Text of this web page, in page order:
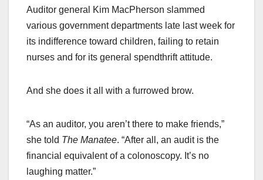
Auditor general Kim MacPherson slammed
various government departments late last week for
its indifference toward children, failing to retain
nurses and for its general spendthrift attitude.
And she does it all with a furrowed brow.
“As an auditor, you aren’t there to make friends,”
she told The Manatee. “After all, an audit is the
financial equivalent of a colonoscopy. It’s no
laughing matter.”